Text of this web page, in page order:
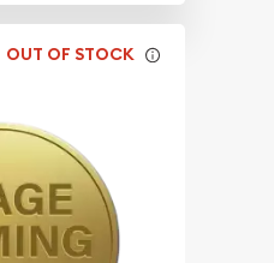
OUT OF STOCK